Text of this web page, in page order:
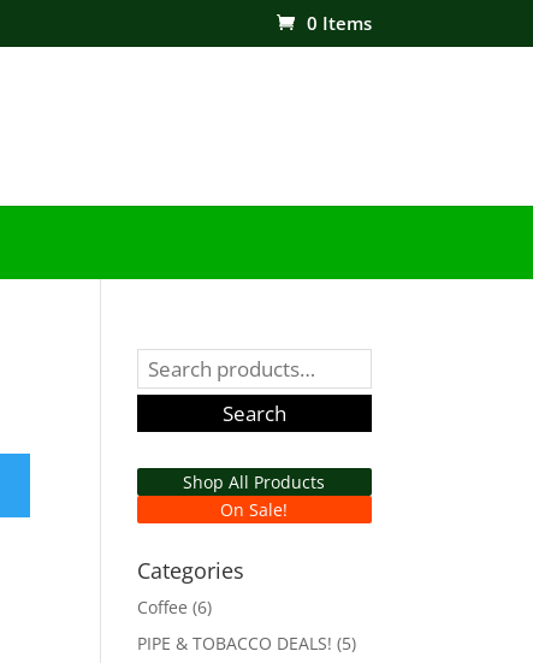
0 Items
Search
for:
Search
Shop All Products
On Sale!
Categories
Coffee (6)
PIPE & TOBACCO DEALS! (5)